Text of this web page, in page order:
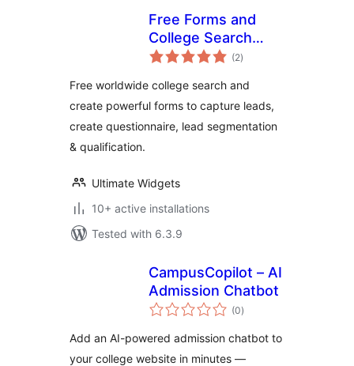
Free Forms and
College Search
Widget
(2total
ratings
)
Free worldwide college search and
create powerful forms to capture leads,
create questionnaire, lead segmentation
& qualification.
Ultimate Widgets
10+ active installations
Tested with 6.3.9
CampusCopilot – AI
Admission Chatbot
(0total
ratings
)
Add an AI-powered admission chatbot to
your college website in minutes —